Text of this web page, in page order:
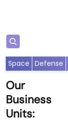
Our
Business
Units:
Space Defense